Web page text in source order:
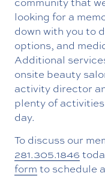
looking for a
down with you to
options, and
Additional
onsite beauty
activity director
plenty of
day.
To discuss our
281.305.1846
form to schedule